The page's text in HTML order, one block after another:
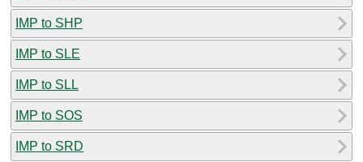
IMP to SHP
IMP to SLE
IMP to SLL
IMP to SOS
IMP to SRD